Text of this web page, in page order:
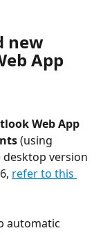
new
App
Web App
(using
desktop version
refer to this
automatic